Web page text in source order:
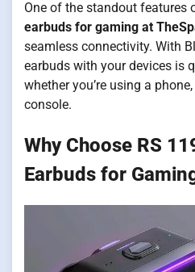
One of the standout features
earbuds for gaming at
seamless connectivity. With
earbuds with your devices is
whether you’re using a
console.
Why Choose RS
Earbuds for